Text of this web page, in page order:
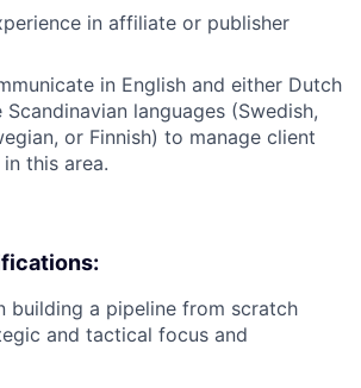
in affiliate or publisher
in English and either Dutch
languages (Swedish,
or Finnish) to manage client
this area.
building a pipeline from scratch
and tactical focus and